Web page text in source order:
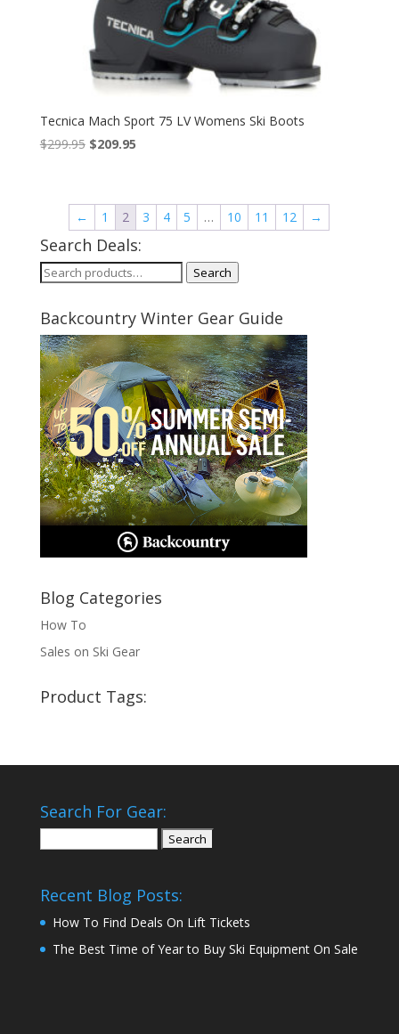
Tecnica Mach Sport 75 LV Womens Ski Boots
$299.95 Original
$299.95.
$209.95Current
$209.95.
← 1 2 3 4 5 … 10 11 12 →
Search Deals:
Search
Search
Backcountry Winter Gear Guide
Blog Categories
How To
Sales on Ski Gear
Product Tags:
Search For Gear:
Recent Blog Posts:
How To Find Deals On Lift Tickets
The Best Time of Year to Buy Ski Equipment On Sale